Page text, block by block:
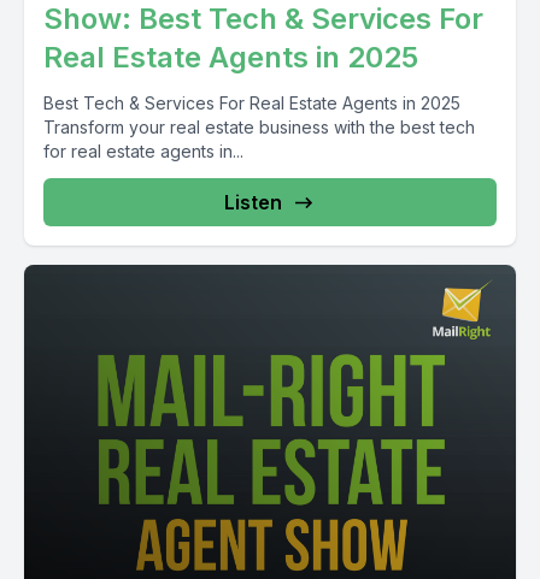
Show: Best Tech & Services For
Real Estate Agents in 2025
Best Tech & Services For Real Estate Agents in 2025
Transform your real estate business with the best tech
for real estate agents in...
Listen